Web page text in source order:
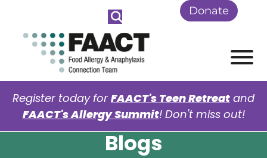
Skip to Main Content Donate
Register today for FAACT's Teen Retreat and
FAACT's Allergy Summit! Don't miss out!
Blogs